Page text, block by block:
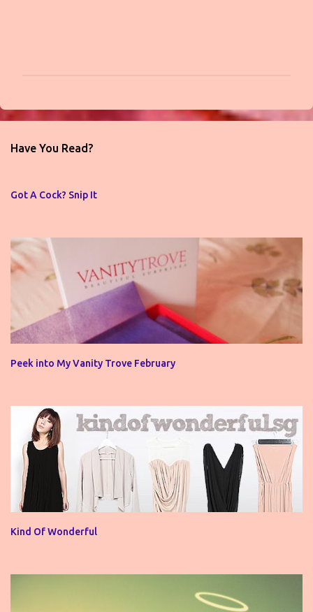
o
t
o
e
n
t
Have You Read?
Got A Cock? Snip It
Peek into My Vanity Trove February
Kind Of Wonderful